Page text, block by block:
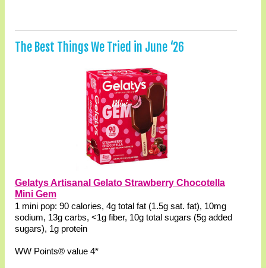
The Best Things We Tried in June ‘26
Gelatys Artisanal Gelato Strawberry Chocotella
Mini Gem
1 mini pop: 90 calories, 4g total fat (1.5g sat. fat), 10mg
sodium, 13g carbs, <1g fiber, 10g total sugars (5g added
sugars), 1g protein
WW Points® value 4*